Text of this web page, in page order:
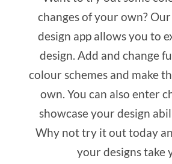
changes of your own?
design app allows you to
design. Add and change
colour schemes and make
own. You can also enter
showcase your design
Why not try it out today
your designs take